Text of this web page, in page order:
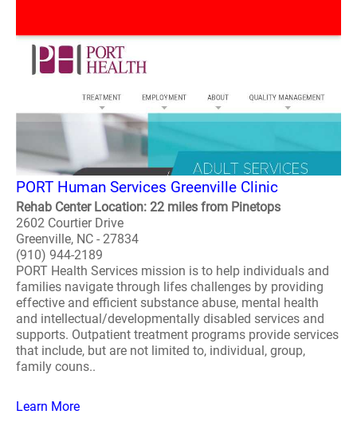
PORT Human Services Greenville Clinic
Rehab Center Location: 22 miles from Pinetops
2602 Courtier Drive
Greenville, NC - 27834
(910) 944-2189
PORT Health Services mission is to help individuals and
families navigate through lifes challenges by providing
effective and efficient substance abuse, mental health
and intellectual/developmentally disabled services and
supports. Outpatient treatment programs provide services
that include, but are not limited to, individual, group,
family couns..
Learn More